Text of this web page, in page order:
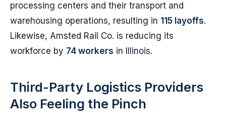
processing centers and their transport and
warehousing operations, resulting in 115 layoffs.
Likewise, Amsted Rail Co. is reducing its
workforce by 74 workers in Illinois.
Third-Party Logistics Providers
Also Feeling the Pinch